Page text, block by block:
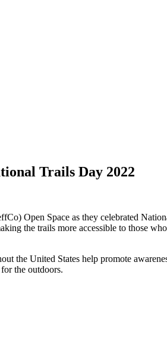
Trails Day 2022
Open Space as they celebrated
the trails more accessible to those
the United States help promote
the outdoors.